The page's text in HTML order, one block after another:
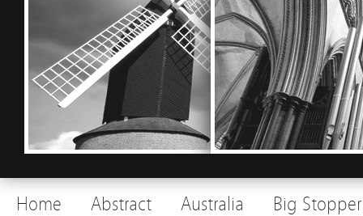
Home Abstract Australia
Big Stopper